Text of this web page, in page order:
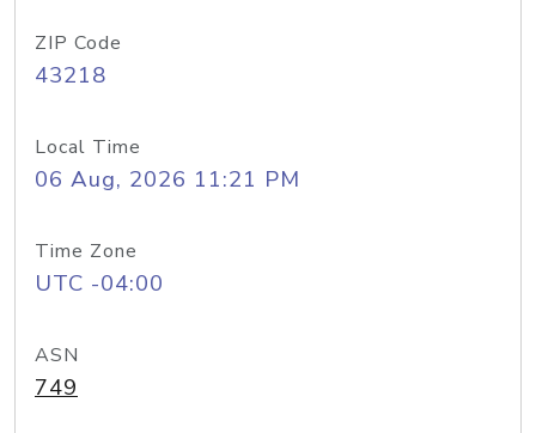
ZIP Code
43218
Local Time
06 Aug, 2026 11:21 PM
Time Zone
UTC -04:00
ASN
749